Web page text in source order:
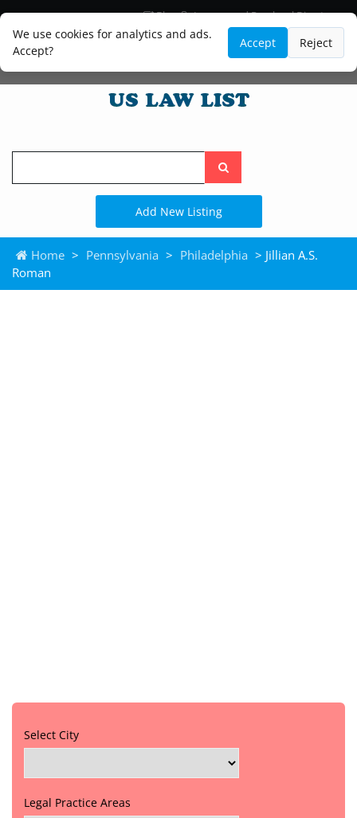
We use cookies for analytics and ads.
Accept?
Accept Reject
Blog
Lawyer and Paralegal Directory
Legal Practice Areas
Law Firm Listings
Search
the
site
Add New Listing
Home > Pennsylvania > Philadelphia > Jillian A.S.
Roman
Select City
Legal Practice Areas